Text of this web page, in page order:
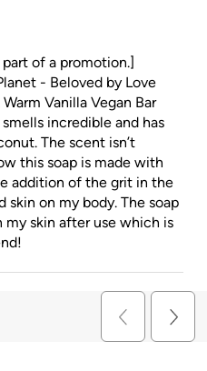
of a promotion.]
- Beloved by Love
Vanilla Vegan Bar
incredible and has
The scent isn’t
this soap is made with
addition of the grit in the
skin on my body. The soap
my skin after use which is
Previous
Reviews
Next